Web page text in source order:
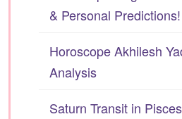
& Personal Predictions!
Horoscope Akhilesh
Analysis
Saturn Transit in